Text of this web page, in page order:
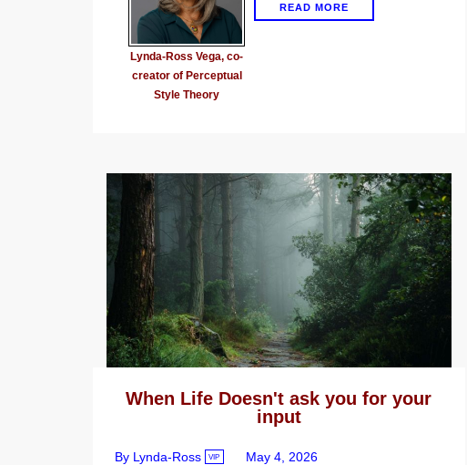
Lynda-Ross Vega, co-
creator of Perceptual
Style Theory
READ MORE
When Life Doesn't ask you for your
input
By Lynda-Ross VIP May 4, 2026